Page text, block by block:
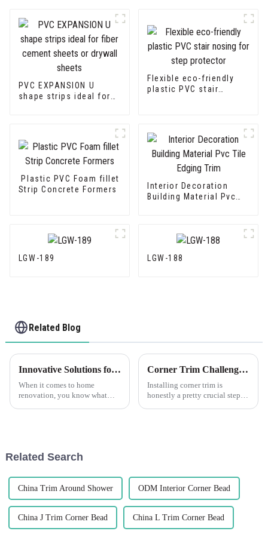
PVC EXPANSION U
shape strips ideal for
Flexible eco-friendly
plastic PVC stair
Plastic PVC Foam fillet
Strip Concrete Formers
Interior Decoration
Building Material Pvc
LGW-189 LGW-188
Related Blog
Innovative Solutions for Using Best Pvc Corner Trim in Your Home Renovation Projects
When it comes to home
renovation, you know what
Corner Trim Challenges: Overcoming Installation and Aesthetics Issues
Installing corner trim is
honestly a pretty crucial step—
Related Search
China Trim Around Shower ODM Interior Corner Bead
China J Trim Corner Bead China L Trim Corner Bead